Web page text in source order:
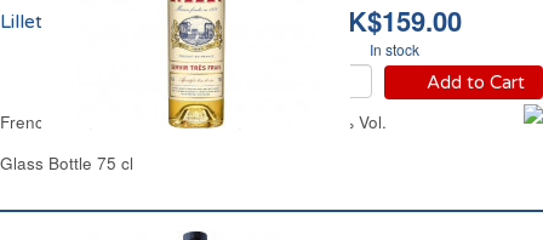
HK$159.00
In stock
Add to Cart
Lillet Blanc 17% vol.
French Semi-Sweet White Vermouth Lillet 17% Vol.
Glass Bottle 75 cl